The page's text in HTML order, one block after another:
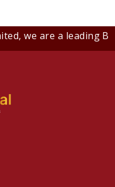
we are a leading